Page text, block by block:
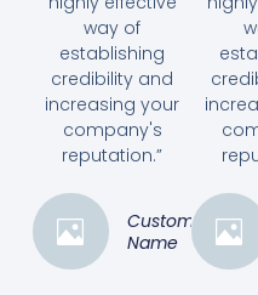
way of
establishing
credibility and
increasing your
company's
reputation.”
Customer
Name